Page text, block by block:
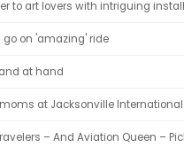
to art lovers with intriguing
go on 'amazing' ride
at hand
at Jacksonville International
– And Aviation Queen –